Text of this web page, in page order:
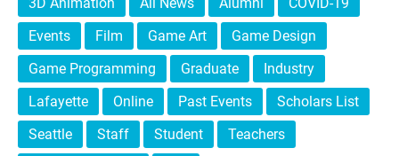
Events
Film Game Art
Game Design
Game Programming
Graduate
Industry
Lafayette
Online Past Events
Scholars List
Seattle
Staff Student
Teachers